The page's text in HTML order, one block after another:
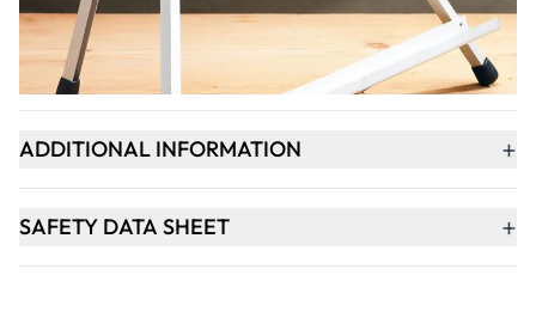
PRODUCT DESCRIPTION +
ADDITIONAL INFORMATION +
SAFETY DATA SHEET +